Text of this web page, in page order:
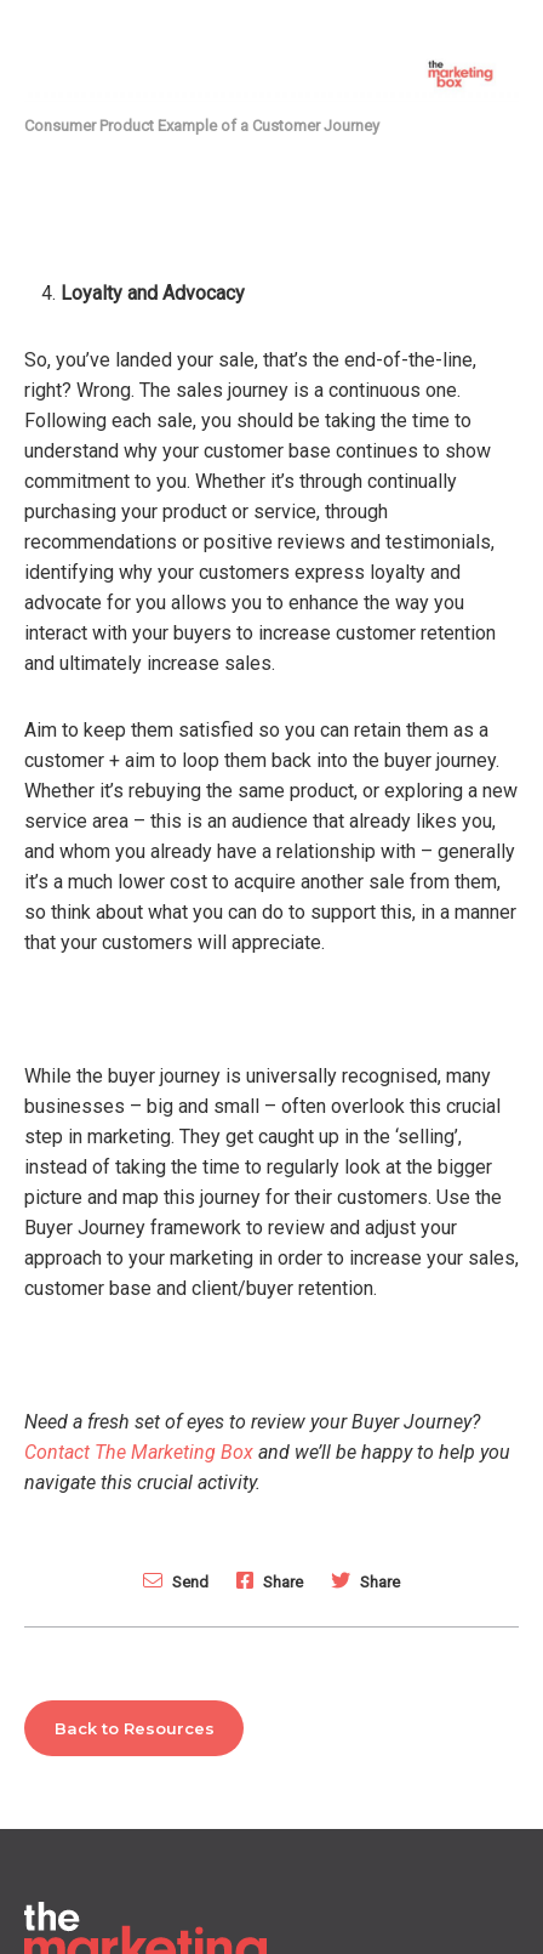
Consumer Product Example of a Customer Journey
Loyalty and Advocacy
So, you’ve landed your sale, that’s the end-of-the-line,
right? Wrong. The sales journey is a continuous one.
Following each sale, you should be taking the time to
understand why your customer base continues to show
commitment to you. Whether it’s through continually
purchasing your product or service, through
recommendations or positive reviews and testimonials,
identifying why your customers express loyalty and
advocate for you allows you to enhance the way you
interact with your buyers to increase customer retention
and ultimately increase sales.
Aim to keep them satisfied so you can retain them as a
customer + aim to loop them back into the buyer journey.
Whether it’s rebuying the same product, or exploring a new
service area – this is an audience that already likes you,
and whom you already have a relationship with – generally
it’s a much lower cost to acquire another sale from them,
so think about what you can do to support this, in a manner
that your customers will appreciate.
While the buyer journey is universally recognised, many
businesses – big and small – often overlook this crucial
step in marketing. They get caught up in the ‘selling’,
instead of taking the time to regularly look at the bigger
picture and map this journey for their customers. Use the
Buyer Journey framework to review and adjust your
approach to your marketing in order to increase your sales,
customer base and client/buyer retention.
Need a fresh set of eyes to review your Buyer Journey?
Contact The Marketing Box and we’ll be happy to help you
navigate this crucial activity.
Send Share Share
Back to Resources